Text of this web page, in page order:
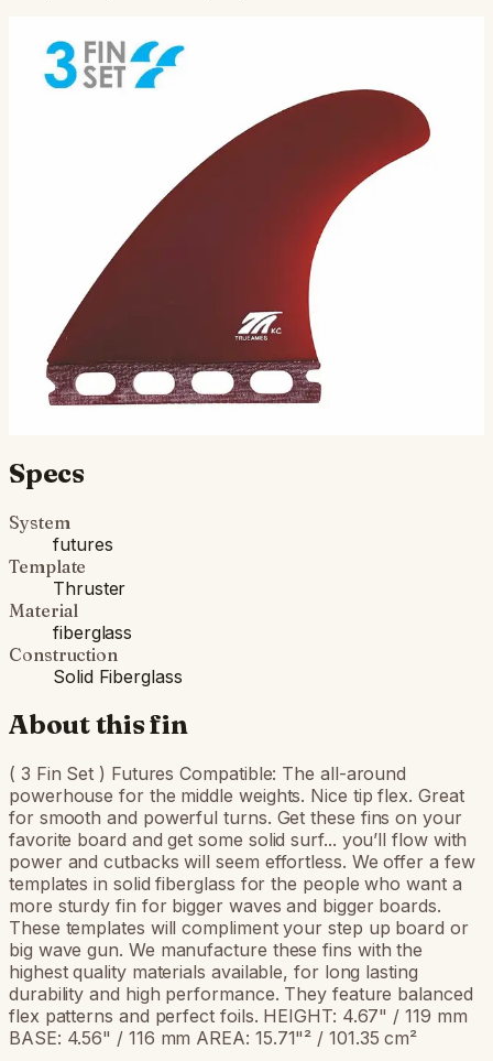
KC Tri - Futures Compatible (Solid
( 3 Fin Set ) Futures Compatible: The all-around
powerhouse for the middle weights. Nice tip flex. Great
for smooth and powerful turns. Get these fins on your…
Ships in 3–5 business days
Add to cart
Compatibility
Fits Futures fin boxes (most modern shortboards from
Specs
System
futures
Template
Thruster
Material
fiberglass
Construction
Solid Fiberglass
About this fin
( 3 Fin Set ) Futures Compatible: The all-around
powerhouse for the middle weights. Nice tip flex. Great
for smooth and powerful turns. Get these fins on your
favorite board and get some solid surf... you’ll flow with
power and cutbacks will seem effortless. We offer a few
templates in solid fiberglass for the people who want a
more sturdy fin for bigger waves and bigger boards.
These templates will compliment your step up board or
big wave gun. We manufacture these fins with the
highest quality materials available, for long lasting
durability and high performance. They feature balanced
flex patterns and perfect foils. HEIGHT: 4.67" / 119 mm
BASE: 4.56" / 116 mm AREA: 15.71"² / 101.35 cm²